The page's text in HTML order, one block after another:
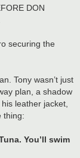
DON
securing the
Tony wasn’t just
plan, a shadow
leather jacket,
thing:
You’ll swim